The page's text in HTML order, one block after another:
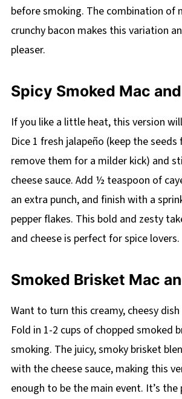
before smoking. The combination of
crunchy bacon makes this variation
pleaser.
Spicy Smoked Mac
If you like a little heat, this version
Dice 1 fresh jalapeño (keep the
remove them for a milder kick) and
cheese sauce. Add ½ teaspoon of
an extra punch, and finish with a
pepper flakes. This bold and zesty
and cheese is perfect for spice lovers.
Smoked Brisket Mac
Want to turn this creamy, cheesy
Fold in 1-2 cups of chopped smoked
smoking. The juicy, smoky brisket
with the cheese sauce, making this
enough to be the main event. It’s